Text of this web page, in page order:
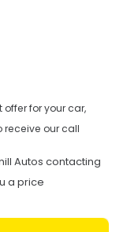
for your car,
receive our call
Autos contacting
a price